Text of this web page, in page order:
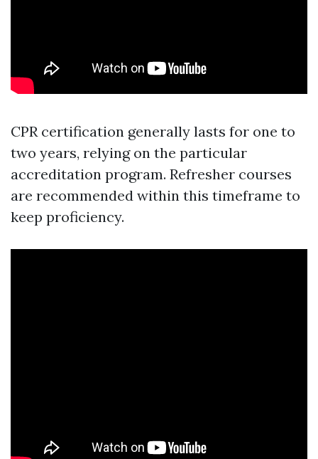
CPR certification generally lasts for one to
two years, relying on the particular
accreditation program. Refresher courses
are recommended within this timeframe to
keep proficiency.